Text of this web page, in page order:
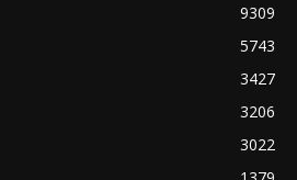
9309
5743
3427
3206
3022